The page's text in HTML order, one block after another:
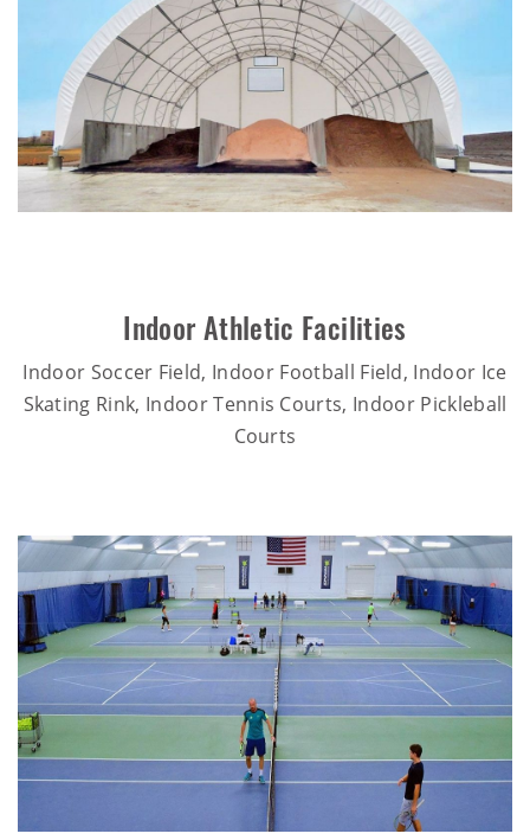
Indoor Athletic Facilities
Indoor Soccer Field, Indoor Football Field, Indoor Ice
Skating Rink, Indoor Tennis Courts, Indoor Pickleball
Courts